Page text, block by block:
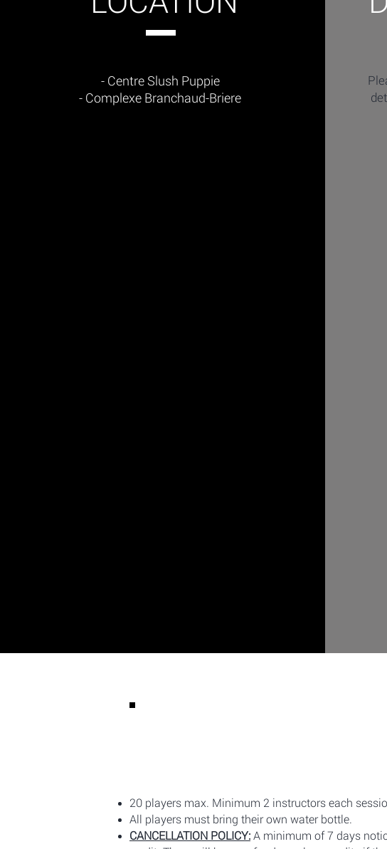
- Centre Slush Puppie
- Complexe Branchaud-Briere
20 players max. Minimum 2 instructors each
All players must bring their own water bottle.
CANCELLATION POLICY:A minimum of 7 days